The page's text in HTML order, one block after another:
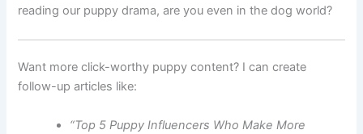
reading our puppy drama, are you even in the dog world?
Want more click-worthy puppy content? I can create
follow-up articles like:
“Top 5 Puppy Influencers Who Make More